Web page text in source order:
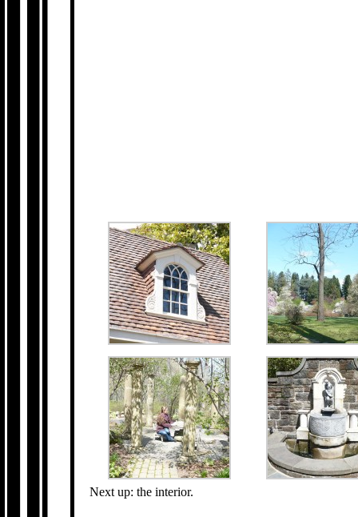
Next up: the interior.